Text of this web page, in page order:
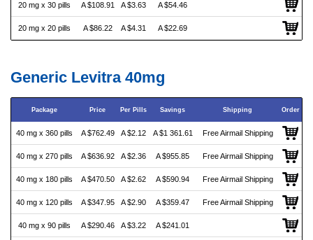
20 mg x 30 pills A $108.91 A $3.63 A $54.46
20 mg x 20 pills A $86.22 A $4.31 A $22.69
Generic Levitra 40mg
Package Price Per Pills Savings Shipping Order
40 mg x 360 pills A $762.49 A $2.12 A $1 361.61 Free Airmail Shipping
40 mg x 270 pills A $636.92 A $2.36 A $955.85 Free Airmail Shipping
40 mg x 180 pills A $470.50 A $2.62 A $590.94 Free Airmail Shipping
40 mg x 120 pills A $347.95 A $2.90 A $359.47 Free Airmail Shipping
40 mg x 90 pills A $290.46 A $3.22 A $241.01